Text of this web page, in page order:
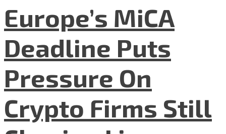
Europe’s MiCA
Deadline Puts
Pressure On
Crypto Firms Still